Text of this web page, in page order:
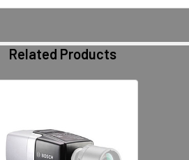
Related Products